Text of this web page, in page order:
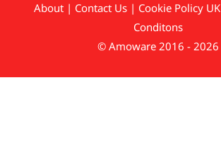
About | Contact Us | Cookie Policy UK
Conditons
© Amoware 2016 - 2026